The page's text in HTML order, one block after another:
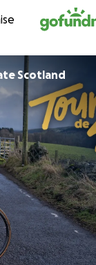
Scotland